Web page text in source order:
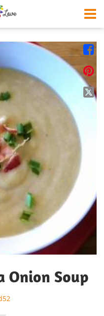




Onion Soup